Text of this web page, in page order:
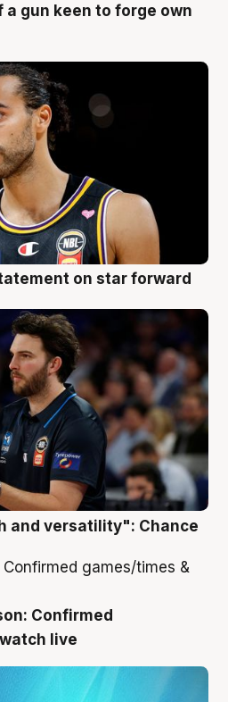
a gun keen to forge own
on star forward
and versatility": Chance
Confirmed
live